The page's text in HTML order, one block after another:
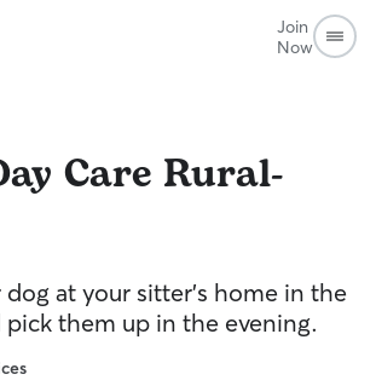
Join
Now
Care Rural-
at your sitter's home in the
them up in the evening.